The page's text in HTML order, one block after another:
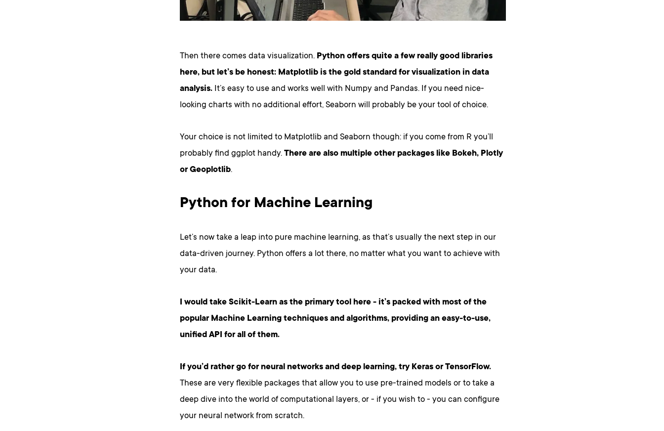
Then there comes data visualization. Python offers quite a few really good libraries
here, but let’s be honest: Matplotlib is the gold standard for visualization in data
analysis.It’s easy to use and works well with Numpy and Pandas. If you need nice-
looking charts with no additional effort, Seaborn will probably be your tool of choice.
Your choice is not limited to Matplotlib and Seaborn though: if you come from R you’ll
probably find ggplot handy. There are also multiple other packages like Bokeh, Plotly
or Geoplotlib.
Python for Machine Learning
Let’s now take a leap into pure machine learning, as that’s usually the next step in our
data-driven journey. Python offers a lot there, no matter what you want to achieve with
your data.
I would take Scikit-Learn as the primary tool here - it’s packed with most of the
popular Machine Learning techniques and algorithms, providing an easy-to-use,
unified API for all of them.
If you’d rather go for neural networks and deep learning, try Keras or TensorFlow.
These are very flexible packages that allow you to use pre-trained models or to take a
deep dive into the world of computational layers, or - if you wish to - you can configure
your neural network from scratch.